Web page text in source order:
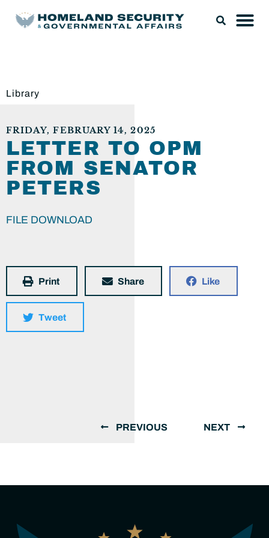
Library
FRIDAY, FEBRUARY 14, 2025
LETTER TO OPM
FROM SENATOR
PETERS
FILE DOWNLOAD
Print Share Like
Tweet
PREVIOUS NEXT